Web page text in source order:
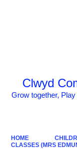
Clwyd
Grow together,
HOME
CLASSES (MRS